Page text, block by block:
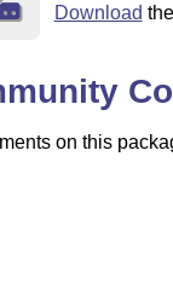
Download
on this